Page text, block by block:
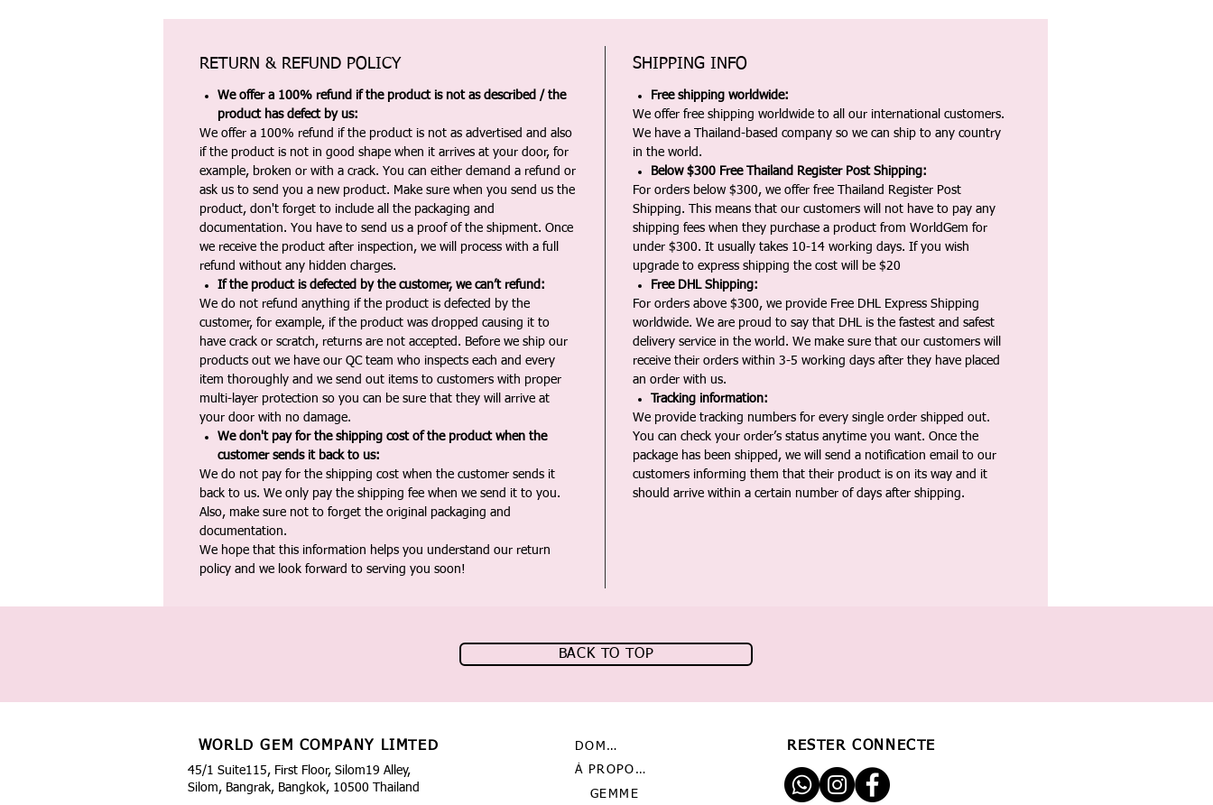
RETURN & REFUND POLICY
We offer a 100% refund if the product is not as described / the
product has defect by us:
We offer a 100% refund if the product is not as advertised and also
if the product is not in good shape when it arrives at your door, for
example, broken or with a crack. You can either demand a refund or
ask us to send you a new product. Make sure when you send us the
product, don't forget to include all the packaging and
documentation. You have to send us a proof of the shipment. Once
we receive the product after inspection, we will process with a full
refund without any hidden charges.
If the product is defected by the customer, we can’t refund:
We do not refund anything if the product is defected by the
customer, for example, if the product was dropped causing it to
have crack or scratch, returns are not accepted. Before we ship our
products out we have our QC team who inspects each and every
item thoroughly and we send out items to customers with proper
multi-layer protection so you can be sure that they will arrive at
your door with no damage.
We don't pay for the shipping cost of the product when the
customer sends it back to us:
We do not pay for the shipping cost when the customer sends it
back to us. We only pay the shipping fee when we send it to you.
Also, make sure not to forget the original packaging and
documentation.
We hope that this information helps you understand our return
policy and we look forward to serving you soon!
SHIPPING INFO
Free shipping worldwide:
We offer free shipping worldwide to all our international customers.
We have a Thailand-based company so we can ship to any country
in the world.
Below $300 Free Thailand Register Post Shipping:
For orders below $300, we offer free Thailand Register Post
Shipping. This means that our customers will not have to pay any
shipping fees when they purchase a product from WorldGem for
under $300. It usually takes 10-14 working days. If you wish
upgrade to express shipping the cost will be $20
Free DHL Shipping:
For orders above $300, we provide Free DHL Express Shipping
worldwide. We are proud to say that DHL is the fastest and safest
delivery service in the world. We make sure that our customers will
receive their orders within 3-5 working days after they have placed
an order with us.
Tracking information:
We provide tracking numbers for every single order shipped out.
You can check your order’s status anytime you want. Once the
package has been shipped, we will send a notification email to our
customers informing them that their product is on its way and it
should arrive within a certain number of days after shipping.
BACK TO TOP
WORLD GEM COMPANY LIMTED
45/1 Suite115, First Floor, Silom19 Alley,
Silom, Bangrak, Bangkok, 10500 Thailand
DOMICILE
À PROPOS DE NOUS
GEMME
RESTER CONNECTÉ